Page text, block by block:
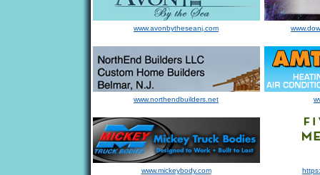
www.avonbytheseanj.com
www.northendbuilders.net
www.mickeybody.com